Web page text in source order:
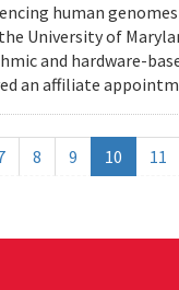
human
University of
and hardware-
an affiliate
8 9 10 11